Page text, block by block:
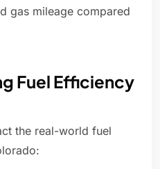
gas mileage compared
Fuel Efficiency
the real-world fuel